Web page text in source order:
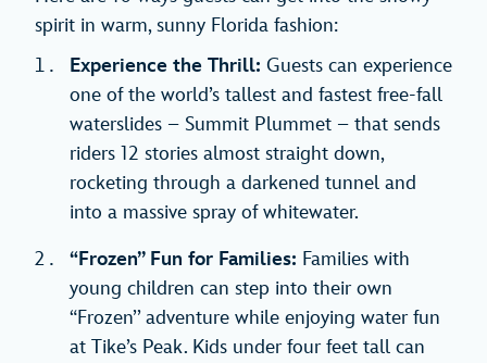
spirit in warm, sunny Florida fashion:
Experience the Thrill: Guests can experience
one of the world’s tallest and fastest free-fall
waterslides – Summit Plummet – that sends
riders 12 stories almost straight down,
rocketing through a darkened tunnel and
into a massive spray of whitewater.
“Frozen’’ Fun for Families: Families with
young children can step into their own
“Frozen’’ adventure while enjoying water fun
at Tike’s Peak. Kids under four feet tall can